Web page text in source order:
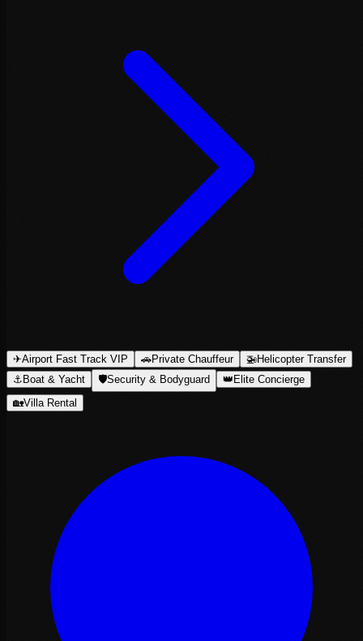
✈Airport Fast Track VIP 🚗Private Chauffeur 🚁Helicopter Transfer
⚓ Boat & Yacht 🛡Security & Bodyguard 👑 Elite Concierge
🏡Villa Rental